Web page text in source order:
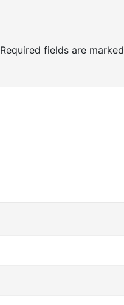
Required fields are marked